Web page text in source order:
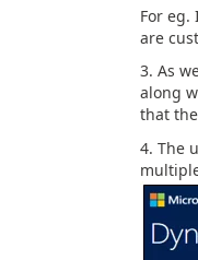
For
are
3. As
along
that
4. The